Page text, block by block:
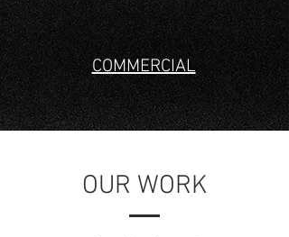
COMMERCIAL
OUR WORK